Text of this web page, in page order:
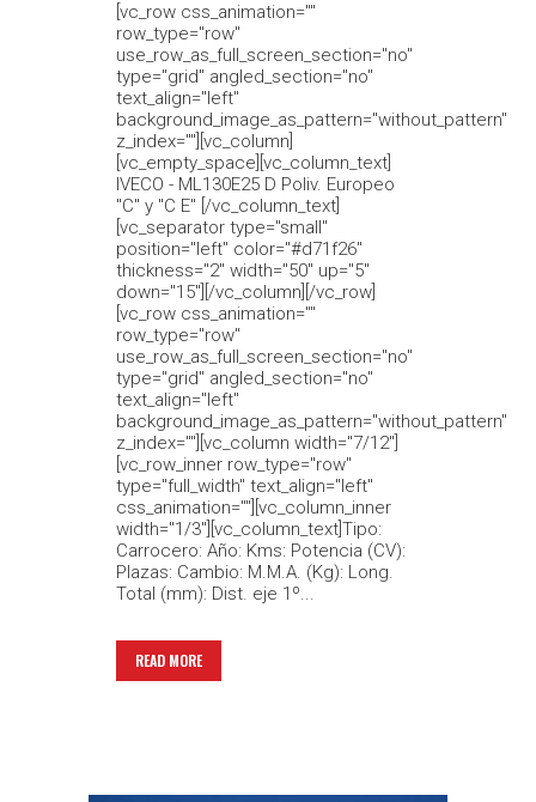
[vc_row css_animation=""
row_type="row"
use_row_as_full_screen_section="no"
type="grid" angled_section="no"
text_align="left"
background_image_as_pattern="without_pattern"
z_index=""][vc_column]
[vc_empty_space][vc_column_text]
IVECO - ML130E25 D Poliv. Europeo
"C" y "C E" [/vc_column_text]
[vc_separator type="small"
position="left" color="#d71f26"
thickness="2" width="50" up="5"
down="15"][/vc_column][/vc_row]
[vc_row css_animation=""
row_type="row"
use_row_as_full_screen_section="no"
type="grid" angled_section="no"
text_align="left"
background_image_as_pattern="without_pattern"
z_index=""][vc_column width="7/12"]
[vc_row_inner row_type="row"
type="full_width" text_align="left"
css_animation=""][vc_column_inner
width="1/3"][vc_column_text]Tipo:
Carrocero: Año: Kms: Potencia (CV):
Plazas: Cambio: M.M.A. (Kg): Long.
Total (mm): Dist. eje 1º...
READ MORE